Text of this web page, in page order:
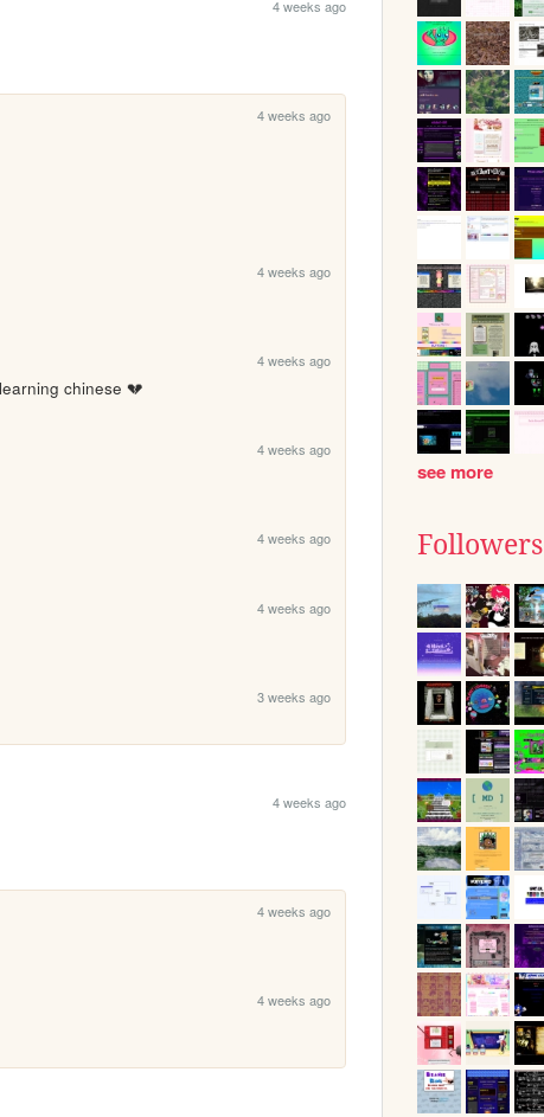
4 weeks ago
4 weeks ago
4 weeks ago
4 weeks ago
chinese 💔
4 weeks ago
4 weeks ago
4 weeks ago
3 weeks ago
4 weeks ago
4 weeks ago
4 weeks ago
see more
Followers